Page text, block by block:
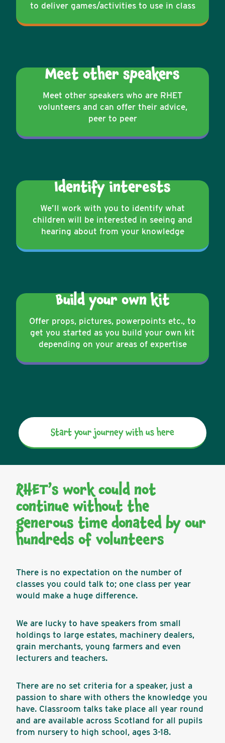
to deliver games/activities to use in class
Meet other speakers
Meet other speakers who are RHET
volunteers and can offer their advice,
peer to peer
Identify interests
We’ll work with you to identify what
children will be interested in seeing and
hearing about from your knowledge
Build your own kit
Offer props, pictures, powerpoints etc., to
get you started as you build your own kit
depending on your areas of expertise
Start your journey with us here
RHET’s work could not
continue without the
generous time donated by our
hundreds of volunteers
There is no expectation on the number of
classes you could talk to; one class per year
would make a huge difference.
We are lucky to have speakers from small
holdings to large estates, machinery dealers,
grain merchants, young farmers and even
lecturers and teachers.
There are no set criteria for a speaker, just a
passion to share with others the knowledge you
have. Classroom talks take place all year round
and are available across Scotland for all pupils
from nursery to high school, ages 3-18.